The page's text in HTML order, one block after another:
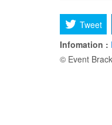
Tweet
Infomation :
© Event